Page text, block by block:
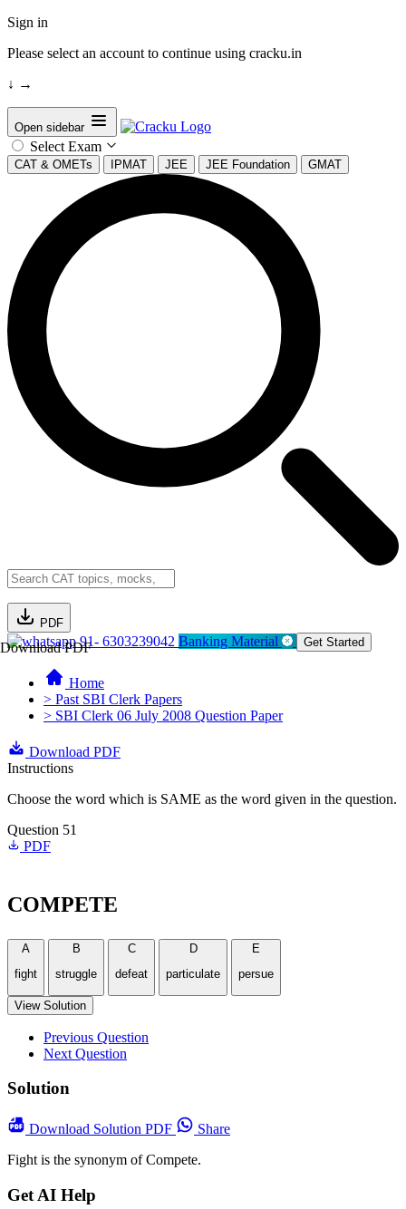
Sign in
Please select an account to continue using cracku.in
↓ →
Open sidebar
Select Exam
CAT & OMETs IPMAT JEE JEE Foundation GMAT
PDF
Download PDF91- 6303239042 Banking Material Get Started
Home
> Past SBI Clerk Papers
> SBI Clerk 06 July 2008 Question Paper
Download PDF
Instructions
Choose the word which is SAME as the word given in the question.
Question 51
PDF
COMPETE
A
fight
B
struggle
C
defeat
D
particulate
E
persue
View Solution
Previous Question
Next Question
Solution
Download Solution PDF
Share
Fight is the synonym of Compete.
Get AI Help